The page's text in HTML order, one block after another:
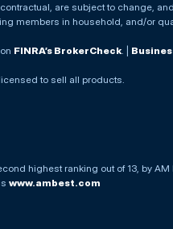
are subject to change,
members in household, and/or
FINRA’s BrokerCheck. |
to sell all products.
highest ranking out of 13, by
www.ambest.com